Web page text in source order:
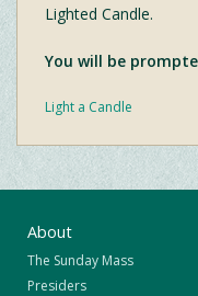
Lighted Candle.
You will be
Light a Candle
About
The Sunday Mass
Presiders